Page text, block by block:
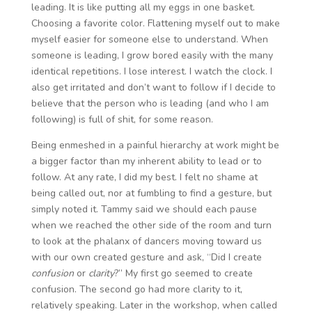
leading. It is like putting all my eggs in one basket.
Choosing a favorite color. Flattening myself out to make
myself easier for someone else to understand. When
someone is leading, I grow bored easily with the many
identical repetitions. I lose interest. I watch the clock. I
also get irritated and don’t want to follow if I decide to
believe that the person who is leading (and who I am
following) is full of shit, for some reason.
Being enmeshed in a painful hierarchy at work might be
a bigger factor than my inherent ability to lead or to
follow. At any rate, I did my best. I felt no shame at
being called out, nor at fumbling to find a gesture, but
simply noted it. Tammy said we should each pause
when we reached the other side of the room and turn
to look at the phalanx of dancers moving toward us
with our own created gesture and ask, “Did I create
confusionor clarity?” My first go seemed to create
confusion. The second go had more clarity to it,
relatively speaking. Later in the workshop, when called